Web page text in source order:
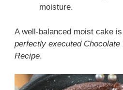
moisture.
A well-balanced moist cake
perfectly executed Chocolate
Recipe.